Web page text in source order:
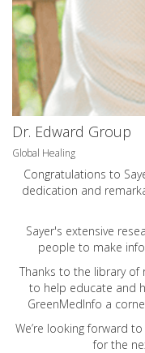
Dr. Edward Group
Global Healing
Congratulations to
dedication and
Sayer's extensive
people to make
Thanks to the library of
to help educate and
GreenMedInfo a
We’re looking forward
for the